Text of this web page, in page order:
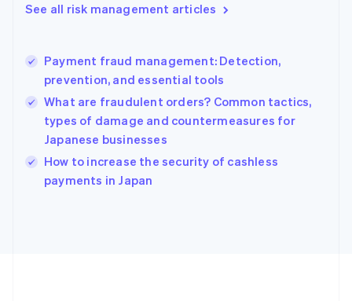
See all risk management articles
Payment fraud management: Detection,
prevention, and essential tools
What are fraudulent orders? Common tactics,
types of damage and countermeasures for
Japanese businesses
How to increase the security of cashless
payments in Japan
English
Hungary
English
English
Ireland
English
Italy
Japan